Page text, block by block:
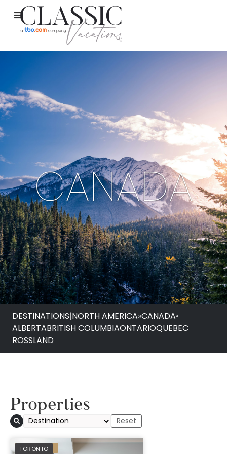
CANADA
DESTINATIONS|NORTH AMERICA»CANADA•
ALBERTABRITISH COLUMBIAONTARIOQUEBEC
ROSSLAND
Properties
TORONTO
PREFERRED